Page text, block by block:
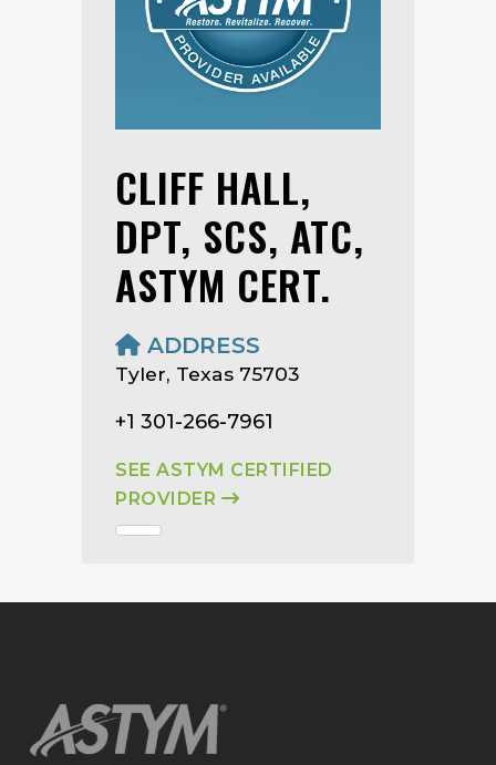
CLIFF HALL,
DPT, SCS, ATC,
ASTYM CERT.
ADDRESS
Tyler, Texas 75703
+1 301-266-7961
SEE ASTYM CERTIFIED
PROVIDER